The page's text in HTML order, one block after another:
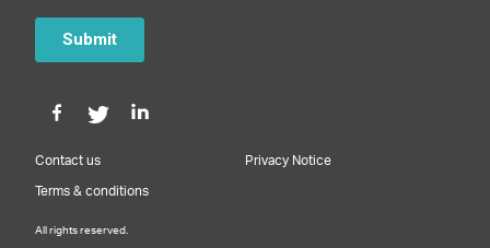
Contact us Privacy Notice
Terms & conditions
All rights reserved.